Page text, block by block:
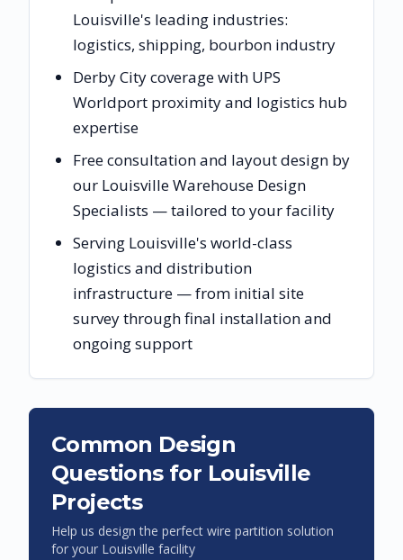
Louisville's leading industries:
logistics, shipping, bourbon industry
Derby City coverage with UPS
Worldport proximity and logistics hub
expertise
Free consultation and layout design by
our Louisville Warehouse Design
Specialists — tailored to your facility
Serving Louisville's world-class
logistics and distribution
infrastructure — from initial site
survey through final installation and
ongoing support
Common Design
Questions for Louisville
Projects
Help us design the perfect wire partition solution
for your Louisville facility